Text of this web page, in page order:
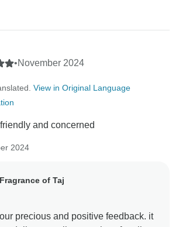
India to explore some other part of
Thanks & Regards Sanjeev Paul
•November 2024
View in Original Language
and concerned
2024
Fragrance of Taj
precious and positive feedback. it